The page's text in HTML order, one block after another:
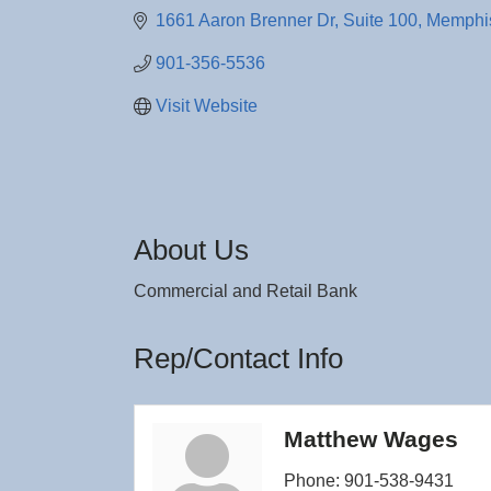
1661 Aaron Brenner Dr, Suite 100
901-356-5536
Visit Website
About Us
Commercial and Retail Bank
Rep/Contact Info
Matthew Wages
Phone: 901-538-9431